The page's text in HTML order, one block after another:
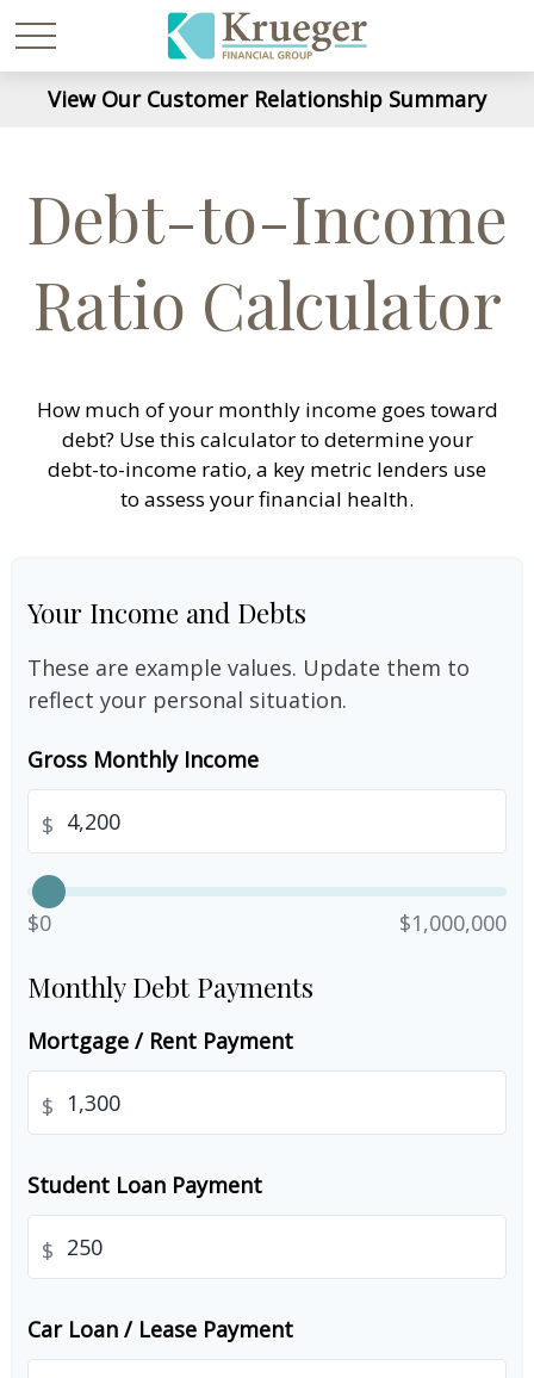
View Our Customer Relationship Summary
Debt-to-Income
Ratio Calculator
How much of your monthly income goes toward
debt? Use this calculator to determine your
debt-to-income ratio, a key metric lenders use
to assess your financial health.
Your Income and Debts
These are example values. Update them to
reflect your personal situation.
Gross Monthly Income
$
$0 $1,000,000
Monthly Debt Payments
Mortgage / Rent Payment
$
Student Loan Payment
$
Car Loan / Lease Payment